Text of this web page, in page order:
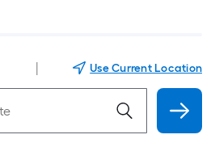
Use Current Location